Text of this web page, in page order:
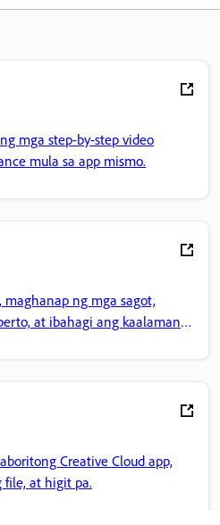
mga step-by-step video
mula sa app mismo.
ng mga sagot,
at ibahagi ang kaalaman
Creative Cloud app,
file, at higit pa.